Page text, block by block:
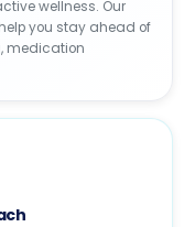
wellness. Our
you stay ahead of
medication